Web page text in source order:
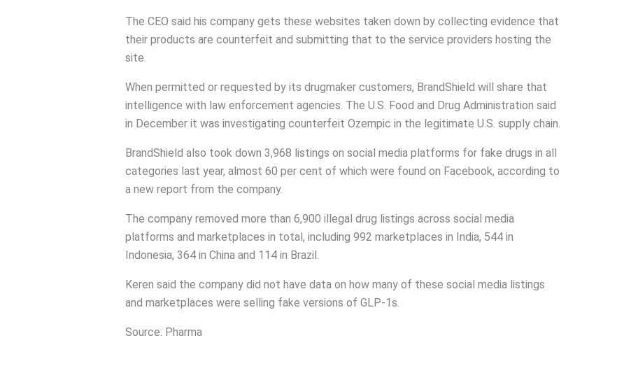
The CEO said his company gets these websites taken down by collecting evidence that
their products are counterfeit and submitting that to the service providers hosting the
site.
When permitted or requested by its drugmaker customers, BrandShield will share that
intelligence with law enforcement agencies. The U.S. Food and Drug Administration said
in December it was investigating counterfeit Ozempic in the legitimate U.S. supply chain.
BrandShield also took down 3,968 listings on social media platforms for fake drugs in all
categories last year, almost 60 per cent of which were found on Facebook, according to
a new report from the company.
The company removed more than 6,900 illegal drug listings across social media
platforms and marketplaces in total, including 992 marketplaces in India, 544 in
Indonesia, 364 in China and 114 in Brazil.
Keren said the company did not have data on how many of these social media listings
and marketplaces were selling fake versions of GLP-1s.
Source: Pharma